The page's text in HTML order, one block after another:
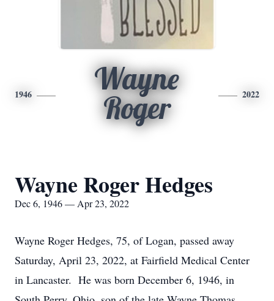
1946
Wayne
Roger
2022
Wayne Roger Hedges
Dec 6, 1946 — Apr 23, 2022
Wayne Roger Hedges, 75, of Logan, passed away
Saturday, April 23, 2022, at Fairfield Medical Center
in Lancaster. He was born December 6, 1946, in